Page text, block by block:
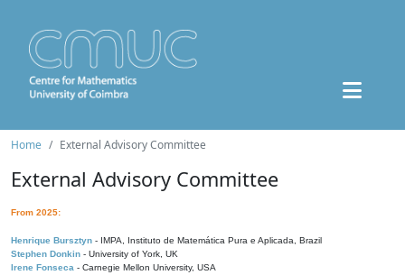
Home External Advisory Committee
External Advisory Committee
From 2025:
Henrique Bursztyn - IMPA, Instituto de Matemática Pura e Aplicada, Brazil
Stephen Donkin - University of York, UK
Irene Fonseca - Carnegie Mellon University, USA